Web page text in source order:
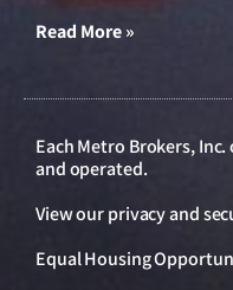
Read More »
Each Metro Brokers,
and operated.
View ourprivacy and
Equal Housing